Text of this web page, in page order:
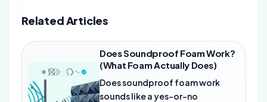
Related Articles
Does Soundproof Foam Work?
(What Foam Actually Does)
Does soundproof foam work
sounds like a yes-or-no